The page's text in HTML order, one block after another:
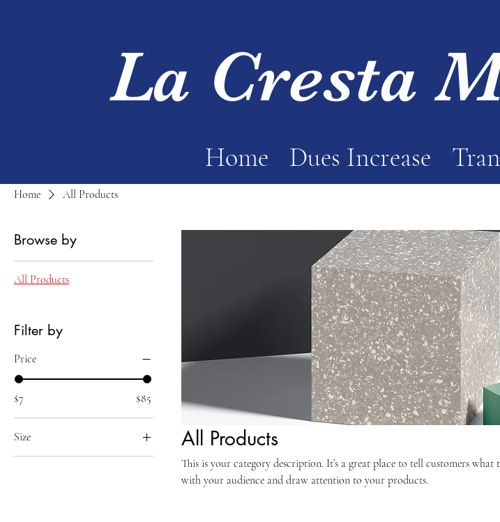
La Cresta
Home Dues Increase
Home All Products
Browse by
All Products
Filter by
Price
$7 $85
Size
All Products
This is your category description. It’s a great place to tell customers
with your audience and draw attention to your products.